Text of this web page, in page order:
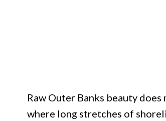
Raw Outer Banks beauty
where long stretches of